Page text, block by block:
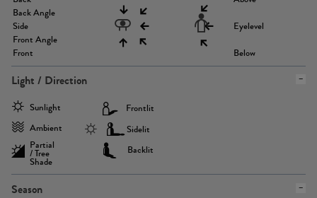
Back Angle
Side
Front Angle
Front
Eyelevel
Below
Light / Direction
Sunlight
Ambient
Partial
/ Tree
Shade
Frontlit
Sidelit
Backlit
Season